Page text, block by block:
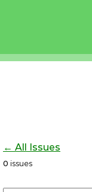
← All Issues
0 issues